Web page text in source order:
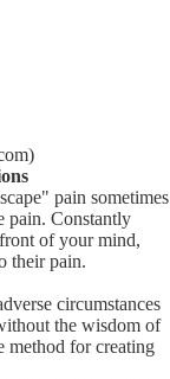
pain sometimes
pain. Constantly
of your mind,
their pain.
circumstances
the wisdom of
method for creating